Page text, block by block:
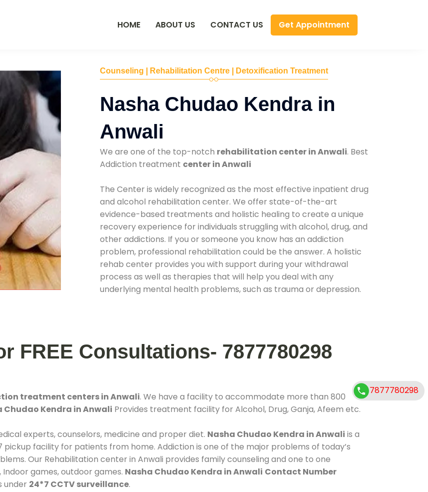
HOME ABOUT US CONTACT US Get Appointment
Counseling | Rehabilitation Centre | Detoxification Treatment
Nasha Chudao Kendra in
Anwali
We are one of the top-notch rehabilitation center in Anwali. Best
Addiction treatment center in Anwali
The Center is widely recognized as the most effective inpatient drug
and alcohol rehabilitation center. We offer state-of-the-art
evidence-based treatments and holistic healing to create a unique
recovery experience for individuals struggling with alcohol, drug, and
other addictions. If you or someone you know has an addiction
problem, professional rehabilitation could be the answer. A holistic
rehab center provides you with support during your withdrawal
process as well as therapies that will help you deal with any
underlying mental health problems, such as trauma or depression.
FREE Consultations- 7877780298
treatment centers in Anwali. We have a facility to accommodate more than 800
Chudao Kendra in Anwali Provides treatment facility for Alcohol, Drug, Ganja, Afeem etc.
experts, counselors, medicine and proper diet. Nasha Chudao Kendra in Anwali is a
facility for patients from home. Addiction is one of the major problems of today’s
Our Rehabilitation center in Anwali provides family counseling and one to one
games, outdoor games. Nasha Chudao Kendra in Anwali Contact Number
under 24*7 CCTV surveillance.
7877780298